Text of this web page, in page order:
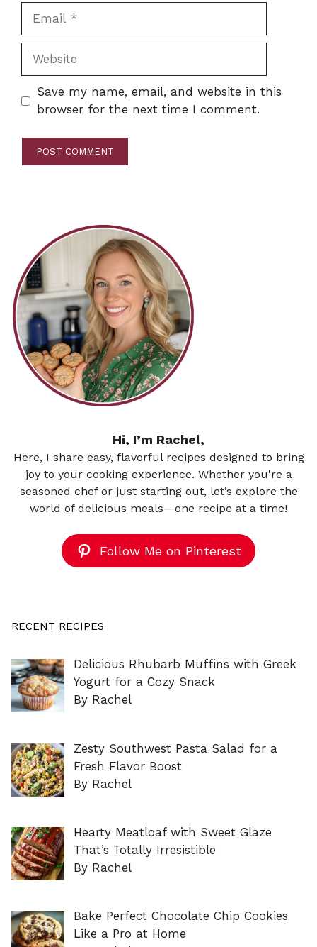
Website
Save my name, email, and website in this
browser for the next time I comment.
Hi, I’m Rachel,
Here, I share easy, flavorful recipes designed to bring
joy to your cooking experience. Whether you're a
seasoned chef or just starting out, let’s explore the
world of delicious meals—one recipe at a time!
Follow Me on Pinterest
RECENT RECIPES
Delicious Rhubarb Muffins with Greek
Yogurt for a Cozy Snack
By Rachel
Zesty Southwest Pasta Salad for a
Fresh Flavor Boost
By Rachel
Hearty Meatloaf with Sweet Glaze
That’s Totally Irresistible
By Rachel
Bake Perfect Chocolate Chip Cookies
Like a Pro at Home